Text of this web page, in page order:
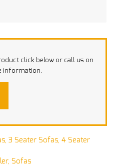
click below or call us on
information.
, 3 Seater Sofas, 4 Seater
, Sofas